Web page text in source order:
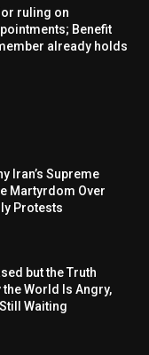
ruling on
Benefit
already holds
Iran’s Supreme
Martyrdom Over
Protests
but the Truth
the World Is Angry,
Waiting